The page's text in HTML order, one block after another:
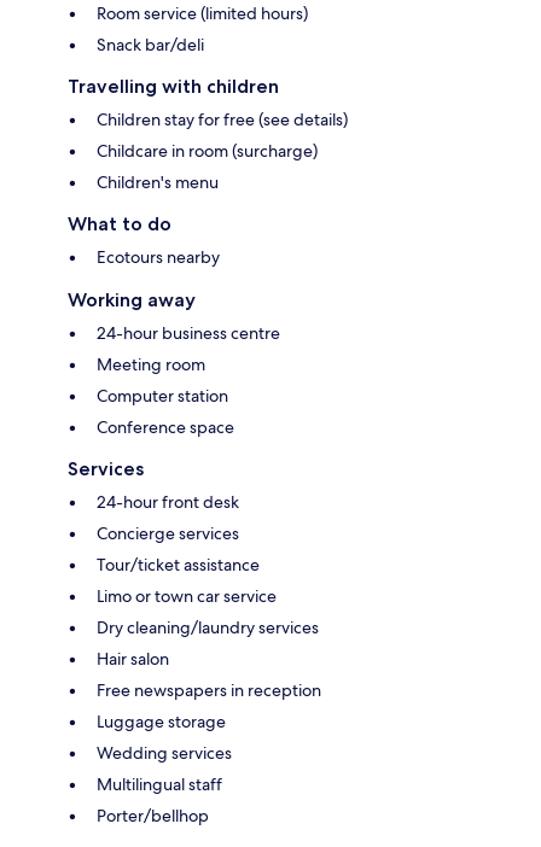
Room service (limited hours)
Snack bar/deli
Travelling with children
Children stay for free (see details)
Childcare in room (surcharge)
Children's menu
What to do
Ecotours nearby
Working away
24-hour business centre
Meeting room
Computer station
Conference space
Services
24-hour front desk
Concierge services
Tour/ticket assistance
Limo or town car service
Dry cleaning/laundry services
Hair salon
Free newspapers in reception
Luggage storage
Wedding services
Multilingual staff
Porter/bellhop